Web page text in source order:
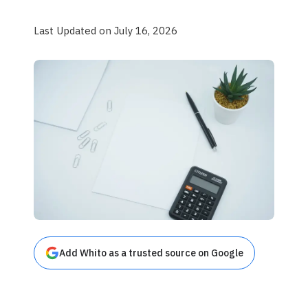
Last Updated on July 16, 2026
Add Whito as a trusted source on Google